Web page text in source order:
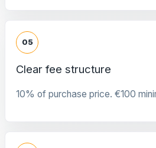
05
Clear fee structure
10% of purchase price. €100